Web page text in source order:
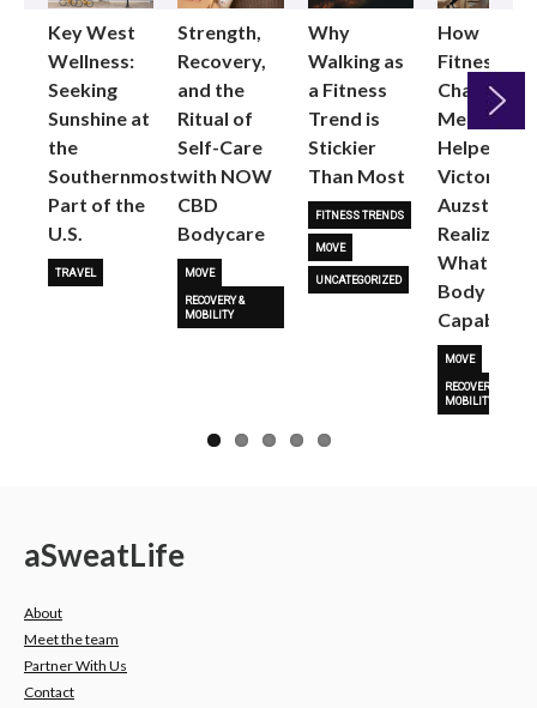
Key West
Wellness:
Seeking
Sunshine at
the
Southernmost
Part of the
U.S.
TRAVEL
Strength,
Recovery,
and the
Ritual of
Self-Care
with NOW
CBD
Bodycare
MOVE
RECOVERY &
MOBILITY
Why
Walking as
a Fitness
Trend is
Stickier
Than Most
FITNESS TRENDS
MOVE
UNCATEGORIZED
How
Fitness
Changed
Me: Pilates
Helped
Victoria
Auzston
Realize
What Her
Body Is
Capable
MOVE
RECOVERY &
MOBILITY
Next
aSweatLife
About
Meet the team
Partner With Us
Contact